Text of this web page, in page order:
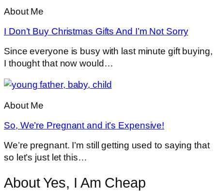
About Me
I Don’t Buy Christmas Gifts And I’m Not Sorry
Since everyone is busy with last minute gift buying,
I thought that now would…
About Me
So, We’re Pregnant and it’s Expensive!
We’re pregnant. I’m still getting used to saying that
so let’s just let this…
About Yes, I Am Cheap